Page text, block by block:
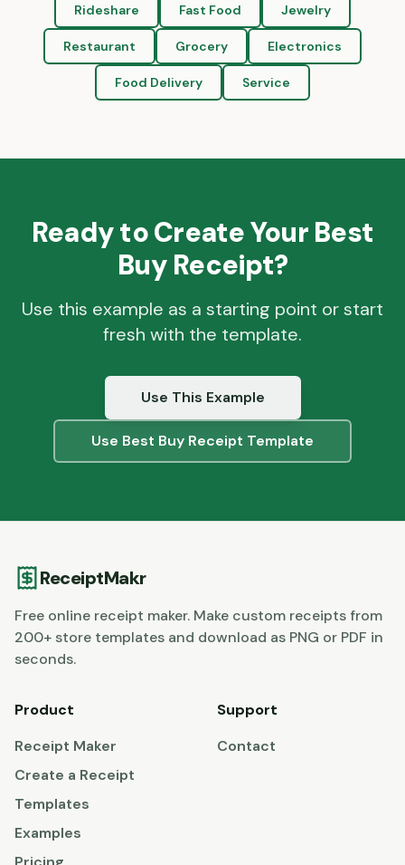
Rideshare Fast Food Jewelry
Restaurant Grocery Electronics
Food Delivery Service
Ready to Create Your Best
BuyReceipt?
Use this example as a starting point or start
fresh with the template.
Use This Example
Use Best Buy Receipt Template
ReceiptMakr
Free online receipt maker. Make custom receipts from
200+ store templates and download as PNG or PDF in
seconds.
Product
Receipt Maker
Create a Receipt
Templates
Examples
Support
Contact